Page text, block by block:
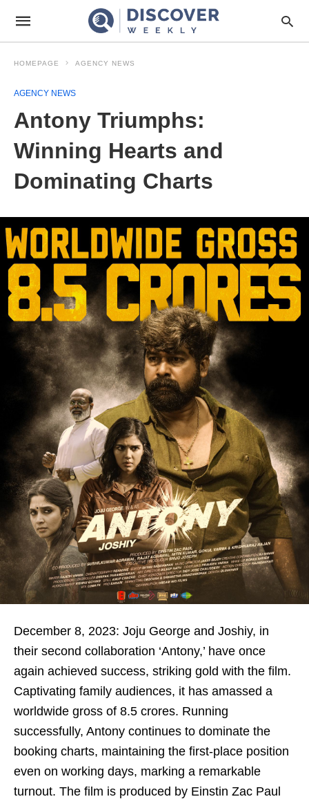
HOMEPAGE AGENCY NEWS
AGENCY NEWS
Antony Triumphs:
Winning Hearts and
Dominating Charts
December 8, 2023: Joju George and Joshiy, in
their second collaboration ‘Antony,’ have once
again achieved success, striking gold with the film.
Captivating family audiences, it has amassed a
worldwide gross of 8.5 crores. Running
successfully, Antony continues to dominate the
booking charts, maintaining the first-place position
even on working days, marking a remarkable
turnout. The film is produced by Einstin Zac Paul